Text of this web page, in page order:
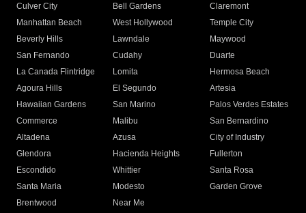
Culver City
Bell Gardens
Claremont
Manhattan Beach
West Hollywood
Temple City
Beverly Hills
Lawndale
Maywood
San Fernando
Cudahy
Duarte
La Canada Flintridge
Lomita
Hermosa Beach
Agoura Hills
El Segundo
Artesia
Hawaiian Gardens
San Marino
Palos Verdes Estates
Commerce
Malibu
San Bernardino
Altadena
Azusa
City of Industry
Glendora
Hacienda Heights
Fullerton
Escondido
Whittier
Santa Rosa
Santa Maria
Modesto
Garden Grove
Brentwood
Near Me